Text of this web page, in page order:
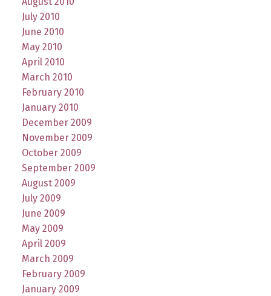
July 2010
June 2010
May 2010
April 2010
March 2010
February 2010
January 2010
December 2009
November 2009
October 2009
September 2009
August 2009
July 2009
June 2009
May 2009
April 2009
March 2009
February 2009
January 2009